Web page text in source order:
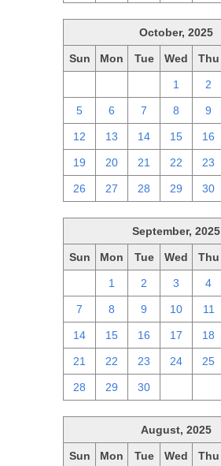
October, 2025
Sun Mon Tue Wed Thu
1 2
5 6 7 8 9
12 13 14 15 16
19 20 21 22 23
26 27 28 29 30
September, 2025
Sun Mon Tue Wed Thu
1 2 3 4
7 8 9 10 11
14 15 16 17 18
21 22 23 24 25
28 29 30
August, 2025
Sun Mon Tue Wed Thu